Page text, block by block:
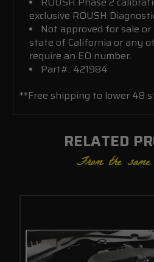
exclusive ROUSH
Not approved for sale
state of California or any
require an EO number.
Part#: 421984
**Free shipping to lower 48
RELATED
From the same